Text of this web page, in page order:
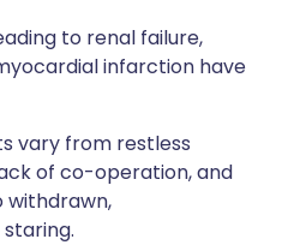
to renal failure,
infarction have
vary from restless
of co-operation, and
withdrawn,